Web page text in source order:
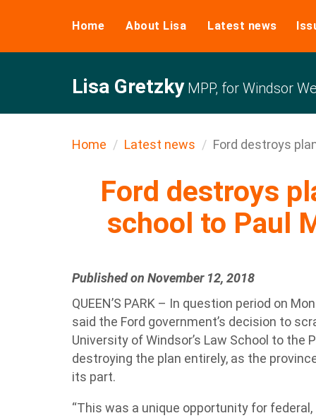
Home About Lisa Latest news
Lisa GretzkyMPP, for Windsor
Home Latest news Ford destroys
Ford destroys
school to Paul
Published on November 12, 2018
QUEEN’S PARK – In question period on
said the Ford government’s decision to
University of Windsor’s Law School to the
destroying the plan entirely, as the
its part.
“This was a unique opportunity for